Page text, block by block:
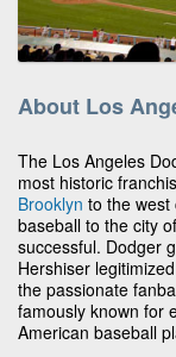
About Los
The Los Angeles
most historic
Brooklyn to the
baseball to the city of
successful. Dodger
Hershiser
the passionate
famously known for
American baseball